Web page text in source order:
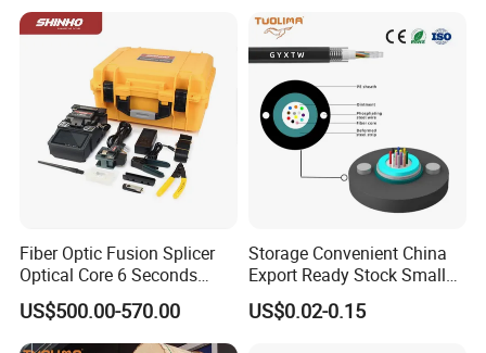
Fiber Optic Fusion Splicer
Optical Core 6 Seconds
Welder Splicing Machine
with Vfl Opm Tool Kits
US$500.00-570.00
Storage Convenient China
Export Ready Stock Small
Diameter Optical Cable
US$0.02-0.15